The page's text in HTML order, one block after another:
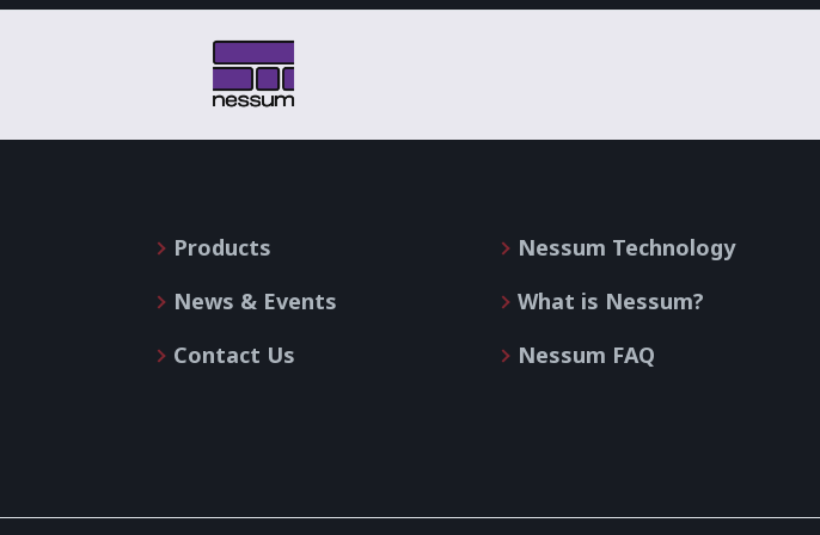
Products
News & Events
Contact Us
Nessum Technology
What is Nessum?
Nessum FAQ